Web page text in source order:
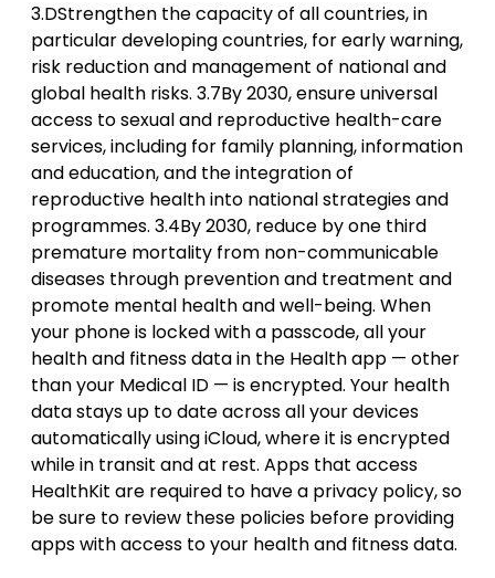
3.DStrengthen the capacity of all countries, in
particular developing countries, for early warning,
risk reduction and management of national and
global health risks. 3.7By 2030, ensure universal
access to sexual and reproductive health-care
services, including for family planning, information
and education, and the integration of
reproductive health into national strategies and
programmes. 3.4By 2030, reduce by one third
premature mortality from non-communicable
diseases through prevention and treatment and
promote mental health and well-being. When
your phone is locked with a passcode, all your
health and fitness data in the Health app — other
than your Medical ID — is encrypted. Your health
data stays up to date across all your devices
automatically using iCloud, where it is encrypted
while in transit and at rest. Apps that access
HealthKit are required to have a privacy policy, so
be sure to review these policies before providing
apps with access to your health and fitness data.